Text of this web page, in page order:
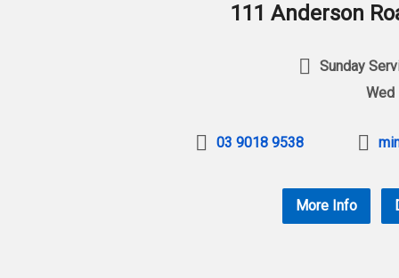
111 Anderson
Sunday
Wed
03 9018 9538
More Info